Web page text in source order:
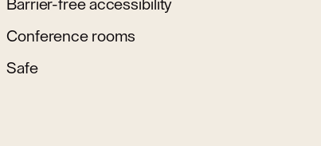
Barrier-free accessibility
Conference rooms
Safe